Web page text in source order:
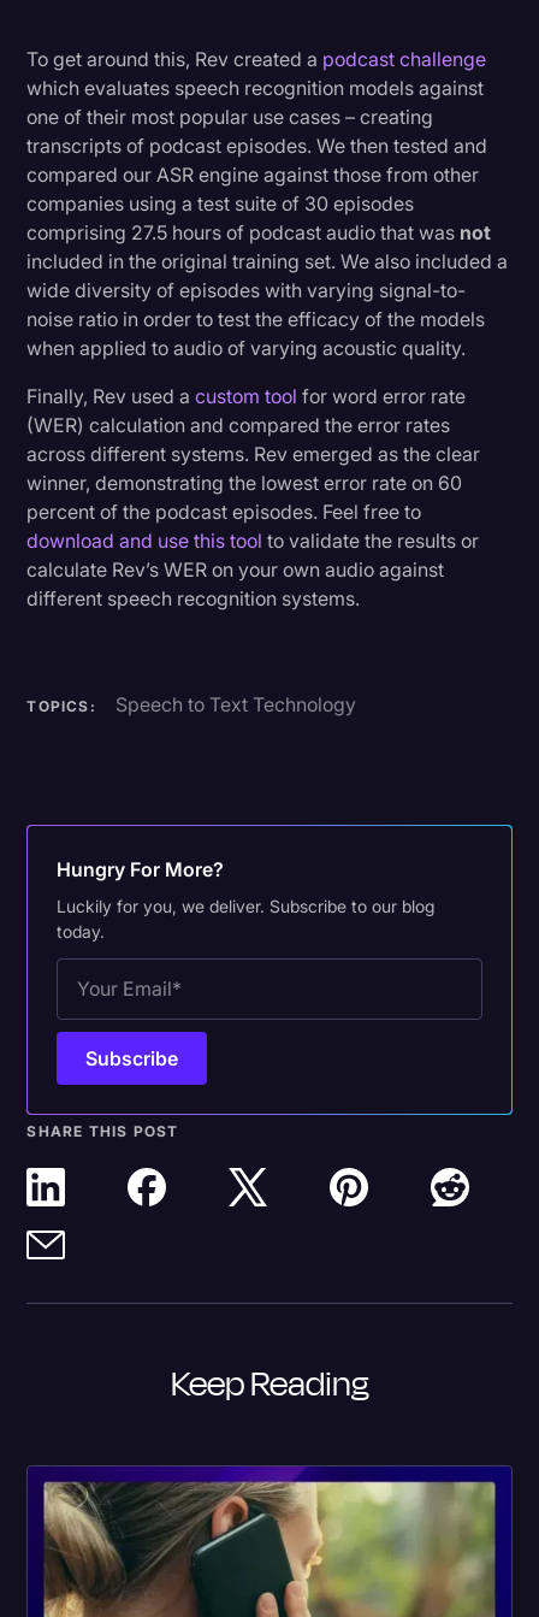
To get around this, Rev created a podcast challenge
which evaluates speech recognition models against
one of their most popular use cases – creating
transcripts of podcast episodes. We then tested and
compared our ASR engine against those from other
companies using a test suite of 30 episodes
comprising 27.5 hours of podcast audio that was not
included in the original training set. We also included a
wide diversity of episodes with varying signal-to-
noise ratio in order to test the efficacy of the models
when applied to audio of varying acoustic quality.
Finally, Rev used acustom tool for word error rate
(WER) calculation and compared the error rates
across different systems. Rev emerged as the clear
winner, demonstrating the lowest error rate on 60
percent of the podcast episodes. Feel free to
download and use this tool to validate the results or
calculate Rev’s WER on your own audio against
different speech recognition systems.
TOPICS: Speech to Text Technology
Hungry For More?
Luckily for you, we deliver. Subscribe to our blog
today.
SHARE THIS POST
Keep Reading